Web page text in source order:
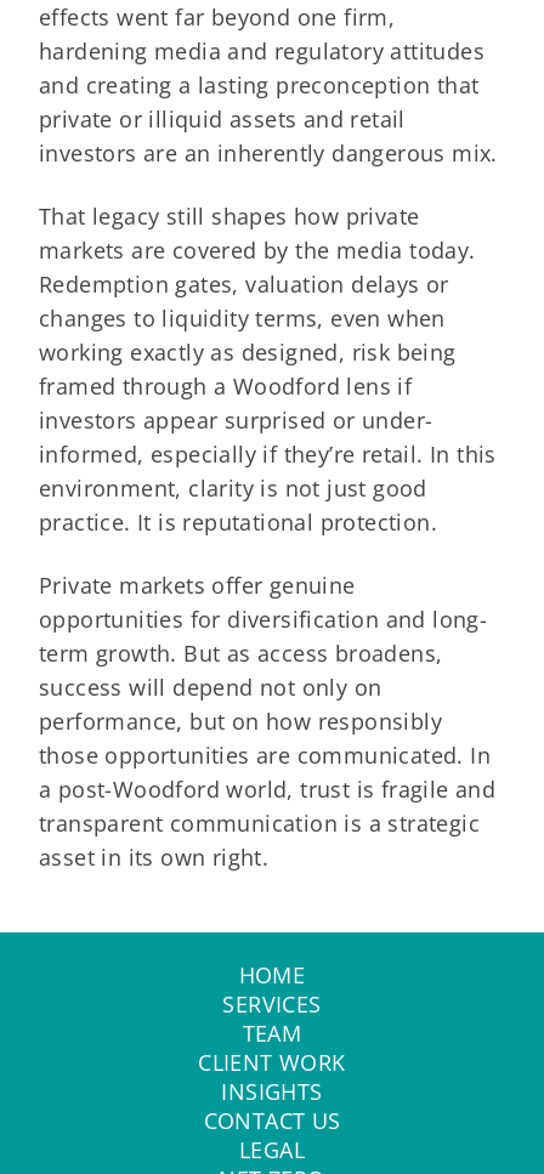
effects went far beyond one firm,
hardening media and regulatory attitudes
and creating a lasting preconception that
private or illiquid assets and retail
investors are an inherently dangerous mix.
That legacy still shapes how private
markets are covered by the media today.
Redemption gates, valuation delays or
changes to liquidity terms, even when
working exactly as designed, risk being
framed through a Woodford lens if
investors appear surprised or under-
informed, especially if they’re retail. In this
environment, clarity is not just good
practice. It is reputational protection.
Private markets offer genuine
opportunities for diversification and long-
term growth. But as access broadens,
success will depend not only on
performance, but on how responsibly
those opportunities are communicated. In
a post-Woodford world, trust is fragile and
transparent communication is a strategic
asset in its own right.
HOME
SERVICES
TEAM
CLIENT WORK
INSIGHTS
CONTACT US
LEGAL